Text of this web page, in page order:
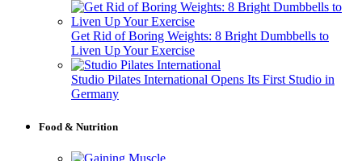
Get Rid of Boring Weights: 8 Bright Dumbbells to
Liven Up Your Exercise
Studio Pilates International Opens Its First Studio in
Germany
Food & Nutrition